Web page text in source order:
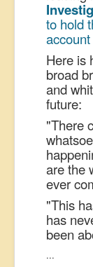
to hold
account
Here is
broad
and
future:
"There
are the
ever
"This
has
been
...